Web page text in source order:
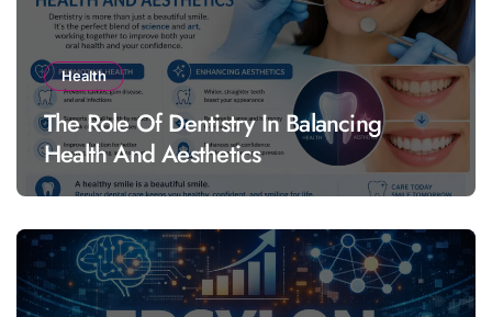
Health
The Role Of Dentistry In Balancing
Health And Aesthetics